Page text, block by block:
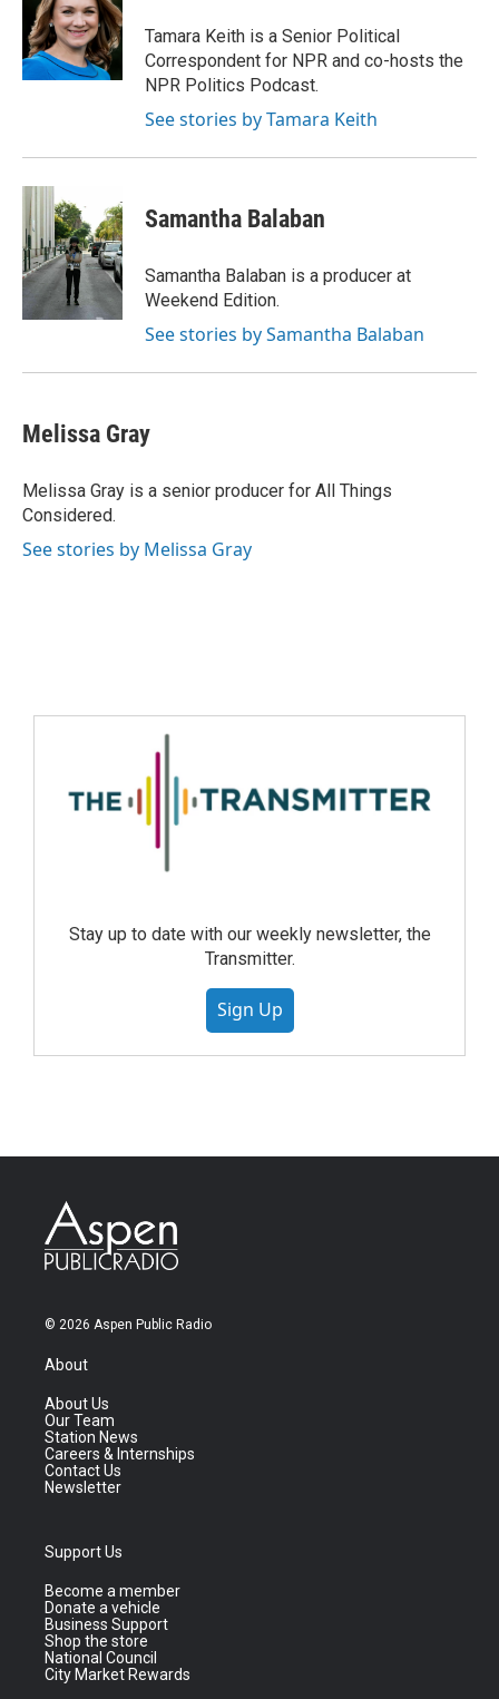
Tamara Keith is a Senior Political
Correspondent for NPR and co-hosts the
NPR Politics Podcast.
See stories by Tamara Keith
Samantha Balaban
Samantha Balaban is a producer at
Weekend Edition.
See stories by Samantha Balaban
Melissa Gray
Melissa Gray is a senior producer for All Things
Considered.
See stories by Melissa Gray
Stay up to date with our weekly newsletter, the
Transmitter.
Sign Up
© 2026 Aspen Public Radio
About
About Us
Our Team
Station News
Careers & Internships
Contact Us
Newsletter
Support Us
Become a member
Donate a vehicle
Business Support
Shop the store
National Council
City Market Rewards